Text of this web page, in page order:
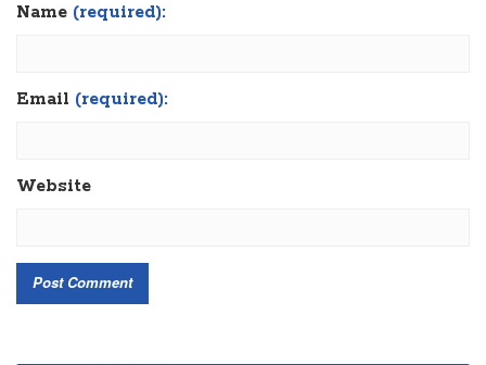
Name (required):
Email (required):
Website